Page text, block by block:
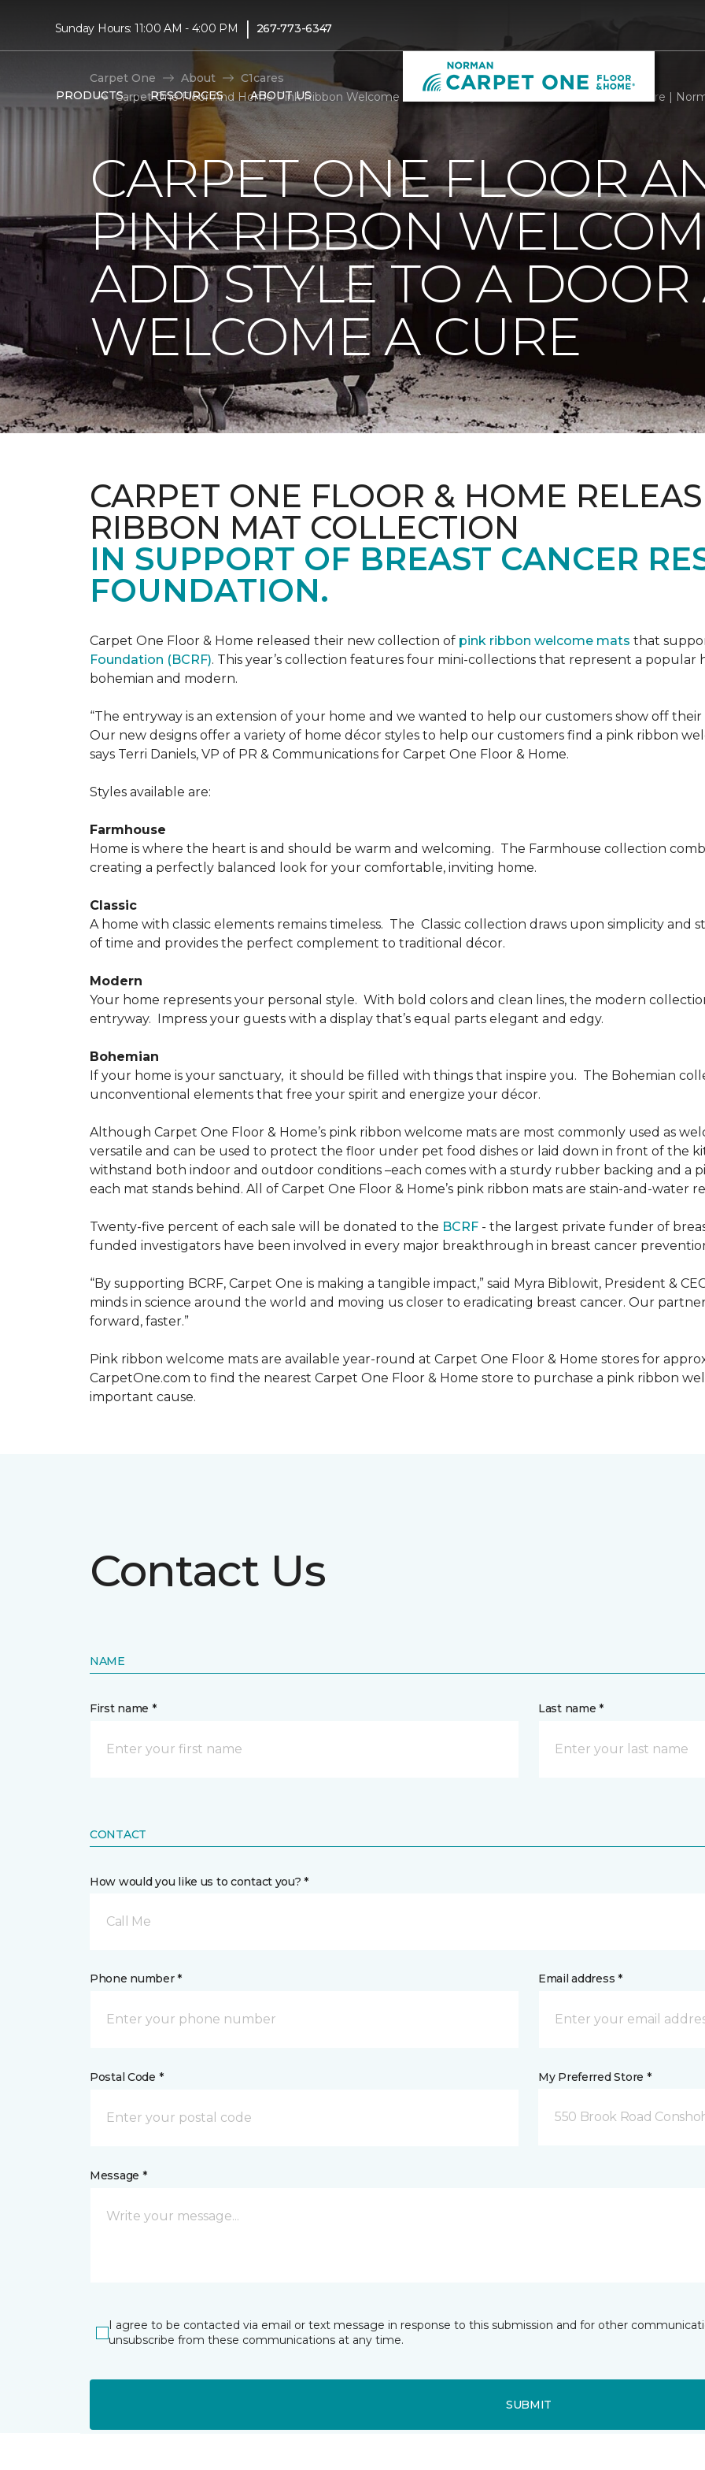
Sunday Hours: 11:00 AM - 4:00 PM | 267-773-6347
PRODUCTS RESOURCES ABOUT US
Carpet One About
C1cares
Carpet One Floor And Home Pink Ribbon Welcome Mats Add Style To A Door And Welcome A Cure |
CARPET ONE FLOOR
PINK RIBBON
ADD STYLE TO A
WELCOME A CURE
CARPET ONE FLOOR & HOME
RIBBON MAT COLLECTION
IN SUPPORT OF BREAST CANCER
FOUNDATION.
Carpet One Floor & Home released their new collection of pink ribbon welcome mats that
Foundation (BCRF). This year’s collection features four mini-collections that represent a popular
bohemian and modern.
“The entryway is an extension of your home and we wanted to help our customers show off
Our new designs offer a variety of home décor styles to help our customers find a pink ribbon
says Terri Daniels, VP of PR & Communications for Carpet One Floor & Home.
Styles available are:
Farmhouse
Home is where the heart is and should be warm and welcoming. The Farmhouse collection
creating a perfectly balanced look for your comfortable, inviting home.
Classic
A home with classic elements remains timeless. The Classic collection draws upon simplicity
of time and provides the perfect complement to traditional décor.
Modern
Your home represents your personal style. With bold colors and clean lines, the modern
entryway. Impress your guests with a display that’s equal parts elegant and edgy.
Bohemian
If your home is your sanctuary, it should be filled with things that inspire you. The Bohemian
unconventional elements that free your spirit and energize your décor.
Although Carpet One Floor & Home’s pink ribbon welcome mats are most commonly used as
versatile and can be used to protect the floor under pet food dishes or laid down in front of the
withstand both indoor and outdoor conditions –each comes with a sturdy rubber backing and a
each mat stands behind. All of Carpet One Floor & Home’s pink ribbon mats are stain-and-water
Twenty-five percent of each sale will be donated to the BCRF - the largest private funder of
funded investigators have been involved in every major breakthrough in breast cancer
“By supporting BCRF, Carpet One is making a tangible impact,” said Myra Biblowit, President &
minds in science around the world and moving us closer to eradicating breast cancer. Our
forward, faster.”
Pink ribbon welcome mats are available year-round at Carpet One Floor & Home stores for
CarpetOne.com to find the nearest Carpet One Floor & Home store to purchase a pink ribbon
important cause.
Contact Us
NAME
First name * Last name *
CONTACT
How would you like us to contact you? *
Call Me
Phone number * Email address *
Postal Code * My Preferred Store *
550 Brook Road
Message *
I agree to be contacted via email or text message in response to this submission and for other
unsubscribe from these communications at any time.
SUBMIT